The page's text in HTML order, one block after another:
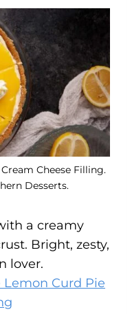
Cheese Filling.
Desserts.
a creamy
Bright, zesty,
lover.
Lemon Curd Pie